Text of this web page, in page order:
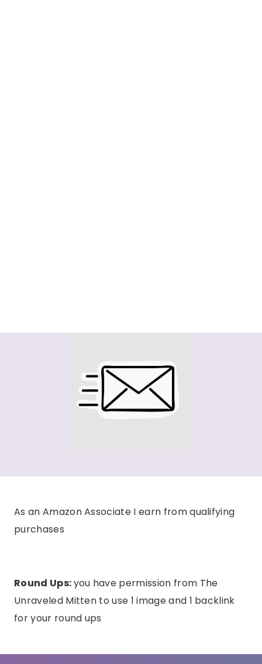
As an Amazon Associate I earn from qualifying
purchases
Round Ups:you have permission from The
Unraveled Mitten to use 1 image and 1 backlink
for your round ups